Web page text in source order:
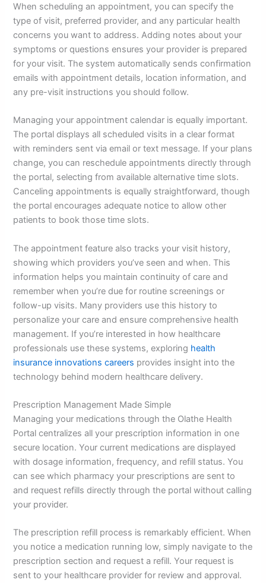
When scheduling an appointment, you can specify the
type of visit, preferred provider, and any particular health
concerns you want to address. Adding notes about your
symptoms or questions ensures your provider is prepared
for your visit. The system automatically sends confirmation
emails with appointment details, location information, and
any pre-visit instructions you should follow.
Managing your appointment calendar is equally important.
The portal displays all scheduled visits in a clear format
with reminders sent via email or text message. If your plans
change, you can reschedule appointments directly through
the portal, selecting from available alternative time slots.
Canceling appointments is equally straightforward, though
the portal encourages adequate notice to allow other
patients to book those time slots.
The appointment feature also tracks your visit history,
showing which providers you’ve seen and when. This
information helps you maintain continuity of care and
remember when you’re due for routine screenings or
follow-up visits. Many providers use this history to
personalize your care and ensure comprehensive health
management. If you’re interested in how healthcare
professionals use these systems, exploring health
insurance innovations careers provides insight into the
technology behind modern healthcare delivery.
Prescription Management Made Simple
Managing your medications through the Olathe Health
Portal centralizes all your prescription information in one
secure location. Your current medications are displayed
with dosage information, frequency, and refill status. You
can see which pharmacy your prescriptions are sent to
and request refills directly through the portal without calling
your provider.
The prescription refill process is remarkably efficient. When
you notice a medication running low, simply navigate to the
prescription section and request a refill. Your request is
sent to your healthcare provider for review and approval.